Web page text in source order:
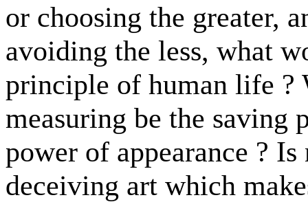
or choosing the greater,
avoiding the less, what
principle of human life ?
measuring be the
power of appearance ?
deceiving art which